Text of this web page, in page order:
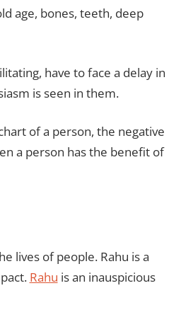
age, bones, teeth, deep
have to face a delay in
is seen in them.
of a person, the negative
a person has the benefit of
lives of people. Rahu is a
Rahu is an inauspicious